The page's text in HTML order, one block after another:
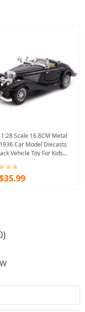
Scale 16.8CM Metal
Car Model Diecasts
Vehicle Toy For Kids